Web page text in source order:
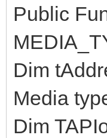
Public
Dim
Media
Dim